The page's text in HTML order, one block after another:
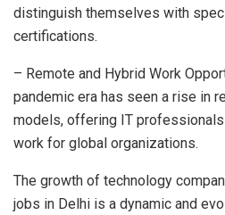
distinguish themselves with
certifications.
– Remote and Hybrid Work
pandemic era has seen a rise in
models, offering IT
work for global organizations.
The growth of technology
jobs in Delhi is a dynamic and